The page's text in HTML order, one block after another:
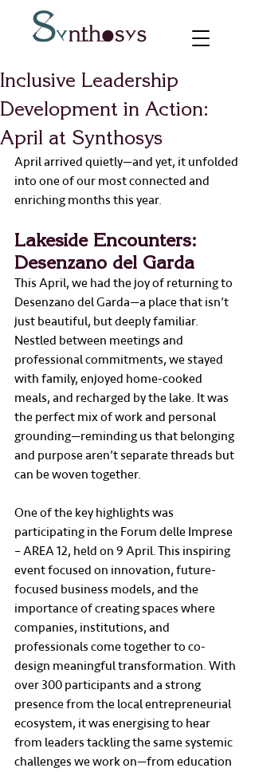
Inclusive Leadership
Development in Action:
April at Synthosys
April arrived quietly—and yet, it unfolded
into one of our most connected and
enriching months this year.
Lakeside Encounters:
Desenzano del Garda
This April, we had the joy of returning to
Desenzano del Garda—a place that isn’t
just beautiful, but deeply familiar.
Nestled between meetings and
professional commitments, we stayed
with family, enjoyed home-cooked
meals, and recharged by the lake. It was
the perfect mix of work and personal
grounding—reminding us that belonging
and purpose aren’t separate threads but
can be woven together.
One of the key highlights was
participating in the Forum delle Imprese
– AREA 12, held on 9 April. This inspiring
event focused on innovation, future-
focused business models, and the
importance of creating spaces where
companies, institutions, and
professionals come together to co-
design meaningful transformation. With
over 300 participants and a strong
presence from the local entrepreneurial
ecosystem, it was energising to hear
from leaders tackling the same systemic
challenges we work on—from education